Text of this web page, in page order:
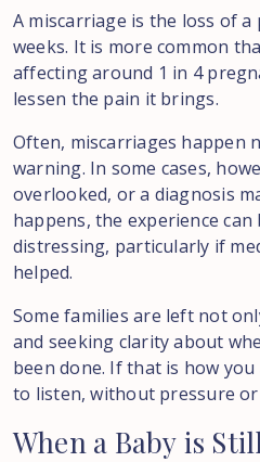
A miscarriage is the loss of
weeks. It is more common
affecting around 1 in 4
lessen the pain it brings.
Often, miscarriages happen
warning. In some cases,
overlooked, or a diagnosis
happens, the experience can
distressing, particularly if
helped.
Some families are left not
and seeking clarity about
been done. If that is how
to listen, without pressure
When a Baby is